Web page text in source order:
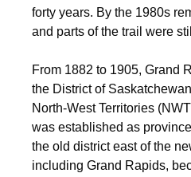
forty years. By the 1980s
and parts of the trail were
From 1882 to 1905, Grand
the District of
North-West Territories
was established as
the old district east of the
including Grand Rapids,